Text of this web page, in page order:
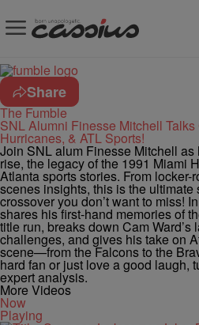
Share
The Fumble
SNL Alumni Finesse Mitchell
Hurricanes, & ATL Sports!
Join SNL alum Finesse Mitchell as
rise, the legacy of the 1991 Miami
Atlanta sports stories. From
scenes insights, this is the ultimate
crossover you don’t want to miss!
shares his first-hand memories of
title run, breaks down Cam Ward’s
challenges, and gives his take on
scene—from the Falcons to the
hard fan or just love a good laugh,
expert analysis.
More Videos
Now
Playing